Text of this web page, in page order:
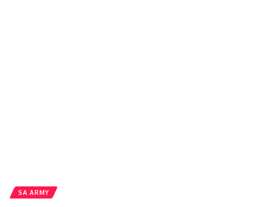
SA ARMY